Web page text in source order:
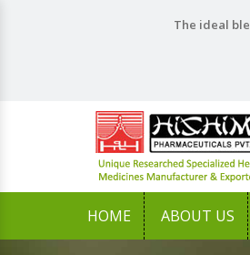
The ideal
HOME ABOUT US